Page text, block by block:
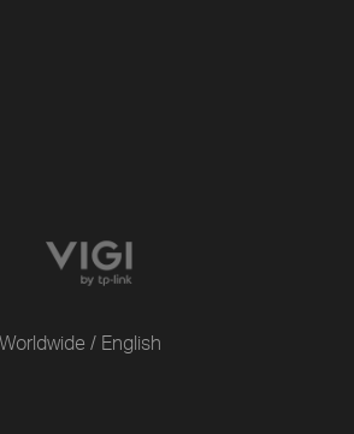
Worldwide / English